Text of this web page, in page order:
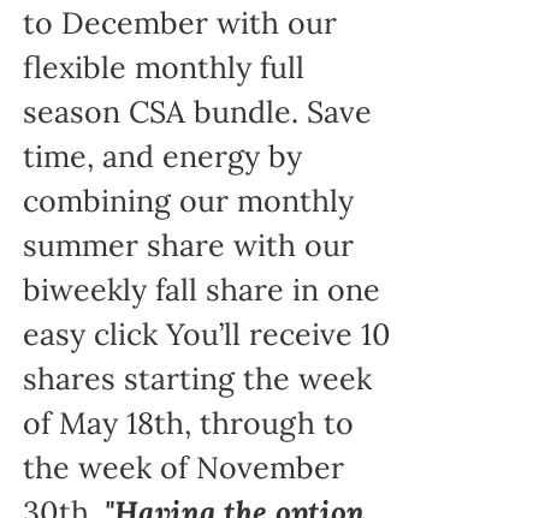
to December with our
flexible monthly full
season CSA bundle. Save
time, and energy by
combining our monthly
summer share with our
biweekly fall share in one
easy click You’ll receive 10
shares starting the week
of May 18th, through to
the week of November